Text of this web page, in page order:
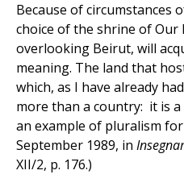
Because of circumstances
choice of the shrine of Our
overlooking Beirut, will
meaning. The land that
which, as I have already
more than a country: it is
an example of pluralism
September 1989, in
XII/2, p. 176.)